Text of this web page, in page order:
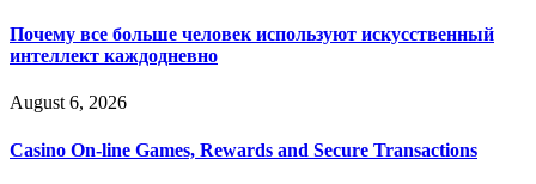
Почему все больше человек используют искусственный
интеллект каждодневно
August 6, 2026
Casino On-line Games, Rewards and Secure Transactions